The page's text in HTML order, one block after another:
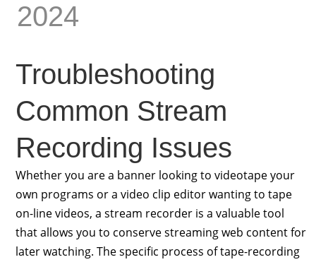
2024
Troubleshooting
Common Stream
Recording Issues
Whether you are a banner looking to videotape your
own programs or a video clip editor wanting to tape
on-line videos, a stream recorder is a valuable tool
that allows you to conserve streaming web content for
later watching. The specific process of tape-recording